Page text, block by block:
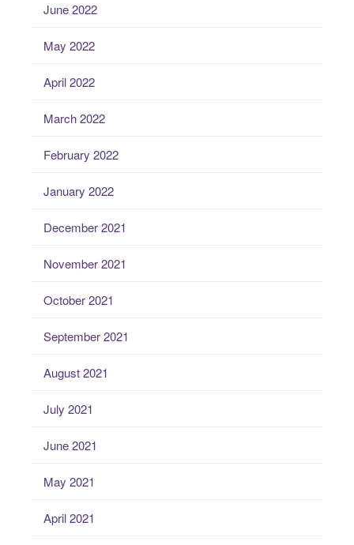
June 2022
May 2022
April 2022
March 2022
February 2022
January 2022
December 2021
November 2021
October 2021
September 2021
August 2021
July 2021
June 2021
May 2021
April 2021